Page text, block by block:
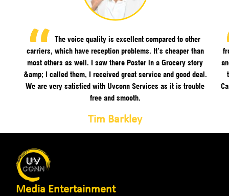
The voice quality is excellent compared to other
carriers, which have reception problems. It’s cheaper than
most others as well. I saw there Poster in a Grocery story
&amp; I called them, I received great service and good deal.
We are very satisfied with Uvconn Services as it is trouble
free and smooth.
Tim Barkley
Media Entertainment